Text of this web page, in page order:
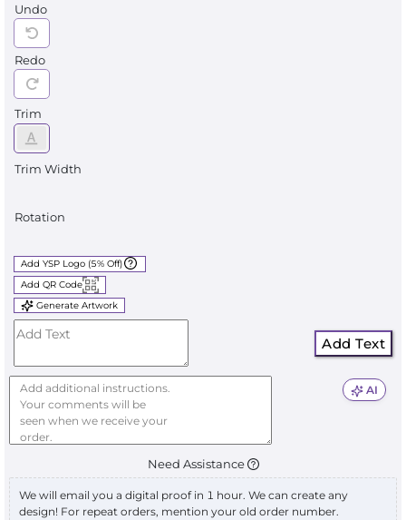
Undo
Redo
Trim
Trim Width
Rotation
Add YSP Logo (5% Off)
Add QR Code
Generate Artwork
Add Text
AI
Need Assistance
We will email you a digital proof in 1 hour. We can create any
design! For repeat orders, mention your old order number.